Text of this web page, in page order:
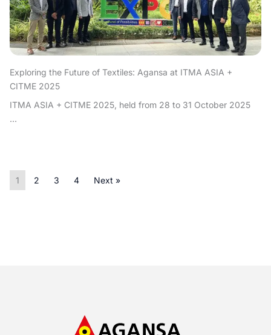
Exploring the Future of Textiles: Agansa at ITMA ASIA +
CITME 2025
ITMA ASIA + CITME 2025, held from 28 to 31 October 2025
...
1 2 3 4 Next »